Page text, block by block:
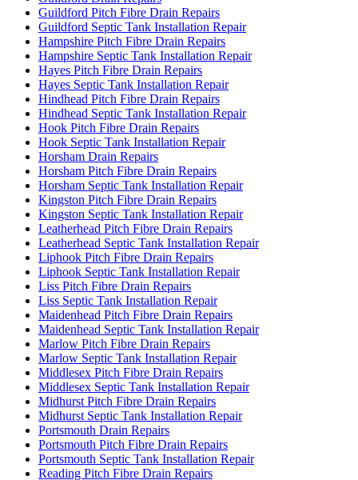
Guildford Pitch Fibre Drain Repairs
Guildford Septic Tank Installation Repair
Hampshire Pitch Fibre Drain Repairs
Hampshire Septic Tank Installation Repair
Hayes Pitch Fibre Drain Repairs
Hayes Septic Tank Installation Repair
Hindhead Pitch Fibre Drain Repairs
Hindhead Septic Tank Installation Repair
Hook Pitch Fibre Drain Repairs
Hook Septic Tank Installation Repair
Horsham Drain Repairs
Horsham Pitch Fibre Drain Repairs
Horsham Septic Tank Installation Repair
Kingston Pitch Fibre Drain Repairs
Kingston Septic Tank Installation Repair
Leatherhead Pitch Fibre Drain Repairs
Leatherhead Septic Tank Installation Repair
Liphook Pitch Fibre Drain Repairs
Liphook Septic Tank Installation Repair
Liss Pitch Fibre Drain Repairs
Liss Septic Tank Installation Repair
Maidenhead Pitch Fibre Drain Repairs
Maidenhead Septic Tank Installation Repair
Marlow Pitch Fibre Drain Repairs
Marlow Septic Tank Installation Repair
Middlesex Pitch Fibre Drain Repairs
Middlesex Septic Tank Installation Repair
Midhurst Pitch Fibre Drain Repairs
Midhurst Septic Tank Installation Repair
Portsmouth Drain Repairs
Portsmouth Pitch Fibre Drain Repairs
Portsmouth Septic Tank Installation Repair
Reading Pitch Fibre Drain Repairs